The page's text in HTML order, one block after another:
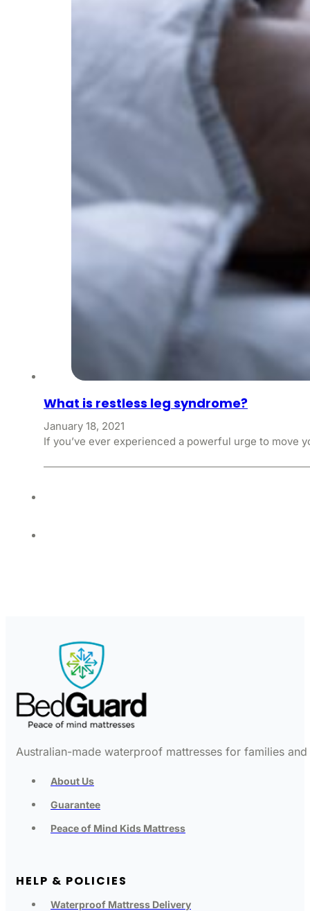
What is restless leg syndrome?
January 18, 2021
If you’ve ever experienced a powerful urge to move
Australian-made waterproof mattresses for families
About Us
Guarantee
Peace of Mind Kids Mattress
HELP & POLICIES
Waterproof Mattress Delivery